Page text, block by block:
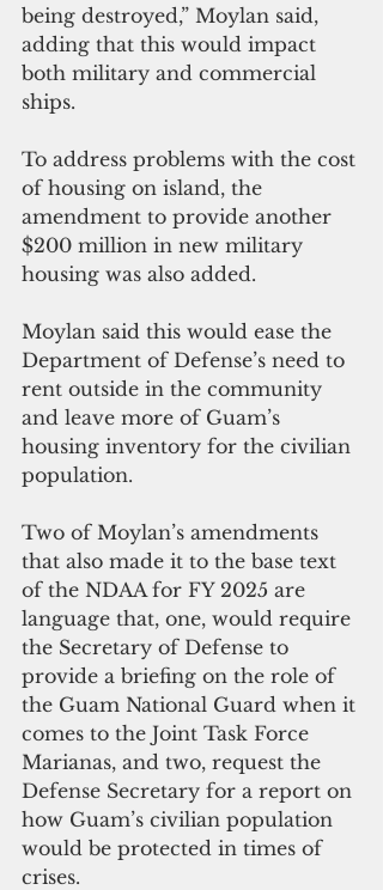
being destroyed,” Moylan said,
adding that this would impact
both military and commercial
ships.
To address problems with the cost
of housing on island, the
amendment to provide another
$200 million in new military
housing was also added.
Moylan said this would ease the
Department of Defense’s need to
rent outside in the community
and leave more of Guam’s
housing inventory for the civilian
population.
Two of Moylan’s amendments
that also made it to the base text
of the NDAA for FY 2025 are
language that, one, would require
the Secretary of Defense to
provide a briefing on the role of
the Guam National Guard when it
comes to the Joint Task Force
Marianas, and two, request the
Defense Secretary for a report on
how Guam’s civilian population
would be protected in times of
crises.